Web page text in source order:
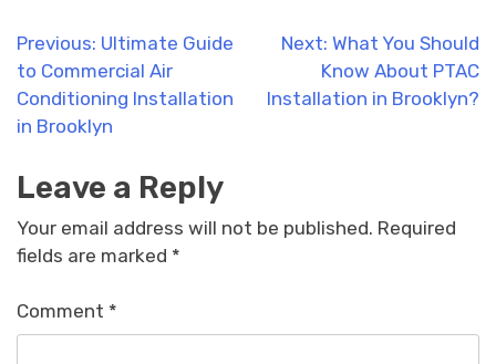
Post
navigation
Previous: Ultimate Guide
to Commercial Air
Conditioning Installation
in Brooklyn
Next: What You Should
Know About PTAC
Installation in Brooklyn?
Leave a Reply
Your email address will not be published. Required
fields are marked *
Comment *